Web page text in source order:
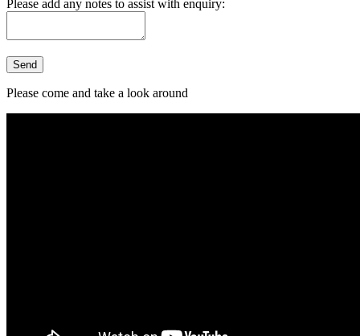
Please add any notes to assist with enquiry:
Please come and take a look around